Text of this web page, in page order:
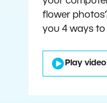
flower
you 4 ways
Play video